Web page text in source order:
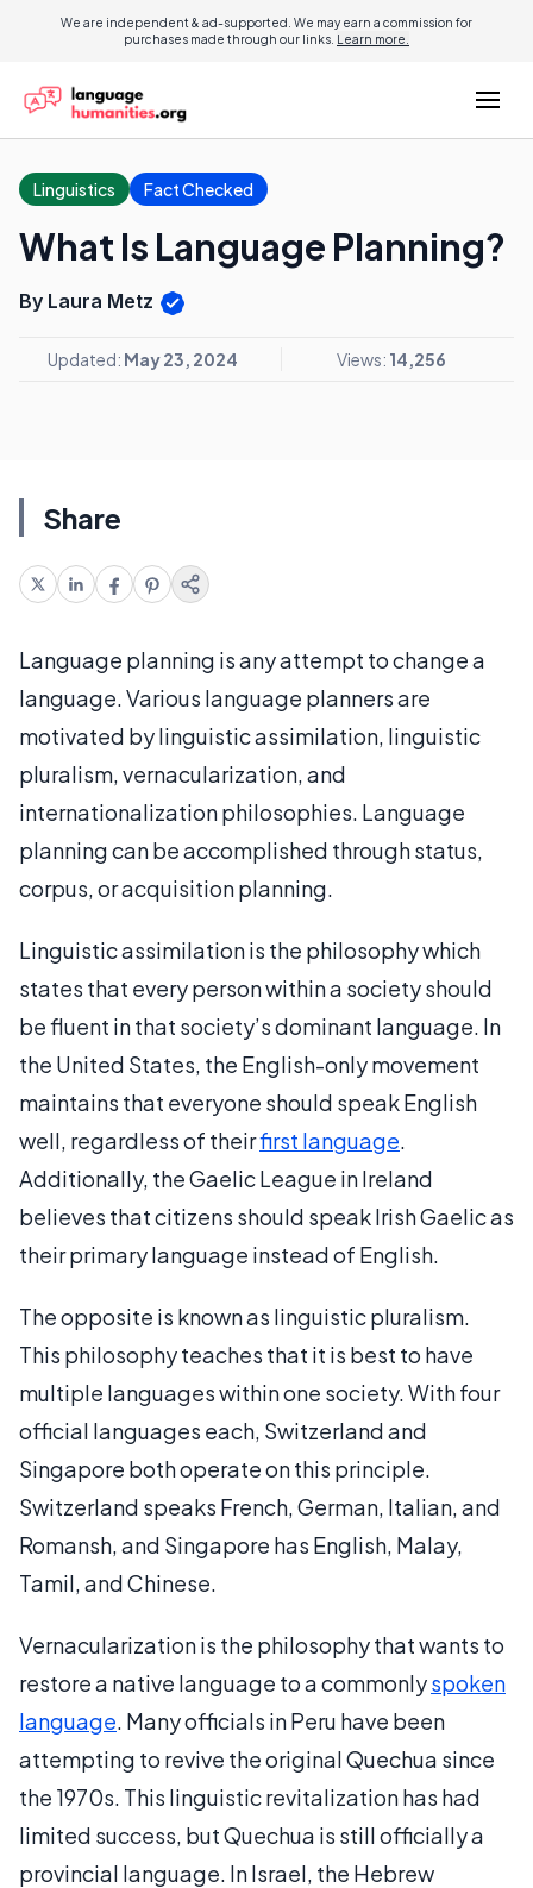
We are independent & ad-supported. We may earn a commission for
purchases made through our links. Learn more.
Linguistics Fact Checked
What Is Language Planning?
By Laura Metz
Updated: May 23, 2024 Views: 14,256
Share
Language planning is any attempt to change a
language. Various language planners are
motivated by linguistic assimilation, linguistic
pluralism, vernacularization, and
internationalization philosophies. Language
planning can be accomplished through status,
corpus, or acquisition planning.
Linguistic assimilation is the philosophy which
states that every person within a society should
be fluent in that society’s dominant language. In
the United States, the English-only movement
maintains that everyone should speak English
well, regardless of theirfirst language.
Additionally, the Gaelic League in Ireland
believes that citizens should speak Irish Gaelic as
their primary language instead of English.
The opposite is known as linguistic pluralism.
This philosophy teaches that it is best to have
multiple languages within one society. With four
official languages each, Switzerland and
Singapore both operate on this principle.
Switzerland speaks French, German, Italian, and
Romansh, and Singapore has English, Malay,
Tamil, and Chinese.
Vernacularization is the philosophy that wants to
restore a native language to a commonlyspoken
language. Many officials in Peru have been
attempting to revive the original Quechua since
the 1970s. This linguistic revitalization has had
limited success, but Quechua is still officially a
provincial language. In Israel, the Hebrew